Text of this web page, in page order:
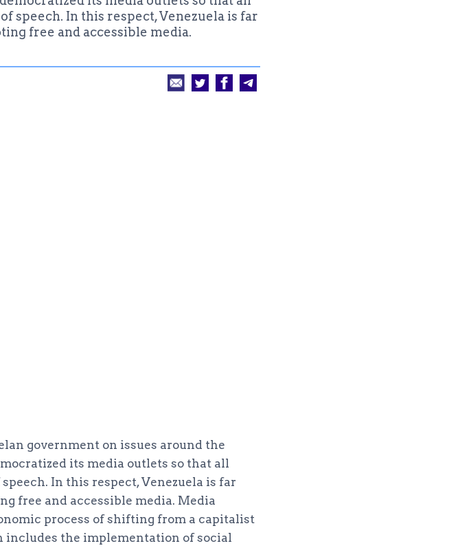
speech. In this respect, Venezuela is far
free and accessible media.
government on issues around the
its media outlets so that all
In this respect, Venezuela is far
free and accessible media. Media
process of shifting from a capitalist
includes the implementation of social